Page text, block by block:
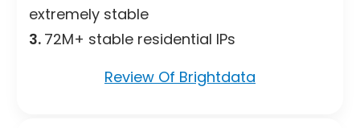
extremely stable
3. 72M+ stable residential IPs
Review Of Brightdata